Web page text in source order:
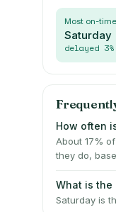
Most on-time
Saturday
delayed 3%
How often
About 17%
they do,
What is the
Saturday is